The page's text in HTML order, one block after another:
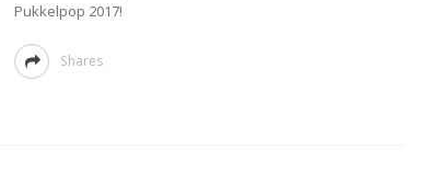
Pukkelpop 2017!
Shares